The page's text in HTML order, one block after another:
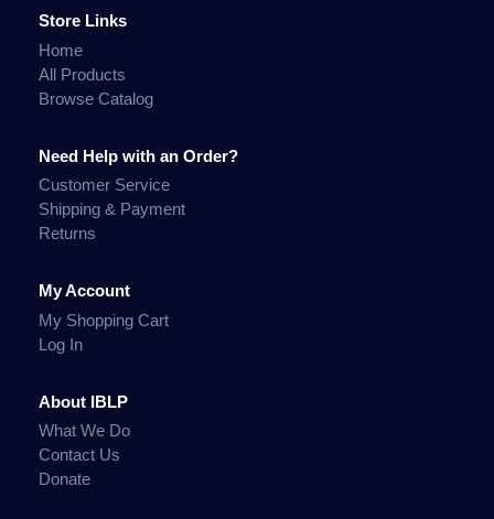
Store Links
Home
All Products
Browse Catalog
Need Help with an Order?
Customer Service
Shipping & Payment
Returns
My Account
My Shopping Cart
Log In
About IBLP
What We Do
Contact Us
Donate